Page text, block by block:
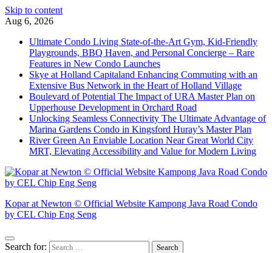
Skip to content
Aug 6, 2026
Ultimate Condo Living State-of-the-Art Gym, Kid-Friendly
Playgrounds, BBQ Haven, and Personal Concierge – Rare
Features in New Condo Launches
Skye at Holland Capitaland Enhancing Commuting with an
Extensive Bus Network in the Heart of Holland Village
Boulevard of Potential The Impact of URA Master Plan on
Upperhouse Development in Orchard Road
Unlocking Seamless Connectivity The Ultimate Advantage of
Marina Gardens Condo in Kingsford Huray’s Master Plan
River Green An Enviable Location Near Great World City
MRT, Elevating Accessibility and Value for Modern Living
Kopar at Newton © Official Website Kampong Java Road Condo
by CEL Chip Eng Seng
Search for: